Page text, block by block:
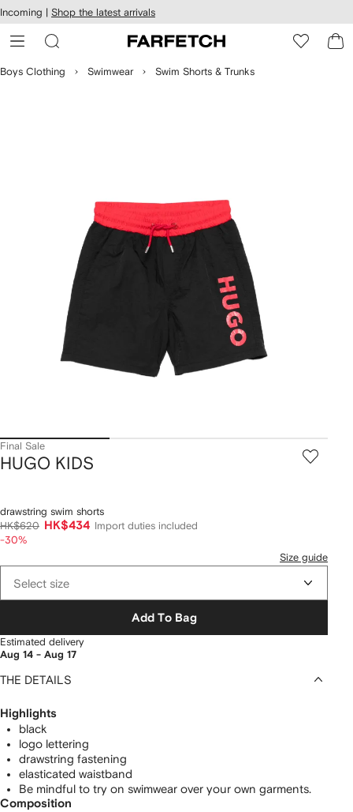
Skip to
main
content
Incoming | Shop the latest arrivals
Boys Clothing Swimwear Swim Shorts & Trunks
Final Sale
HUGO KIDS
drawstring swim shorts
HK$620
HK$434
Import duties included
-30%
Size guide
Select size
Add To Bag
Estimated delivery
Aug 14 - Aug 17
THE DETAILS
Highlights
black
logo lettering
drawstring fastening
elasticated waistband
Be mindful to try on swimwear over your own garments.
Composition